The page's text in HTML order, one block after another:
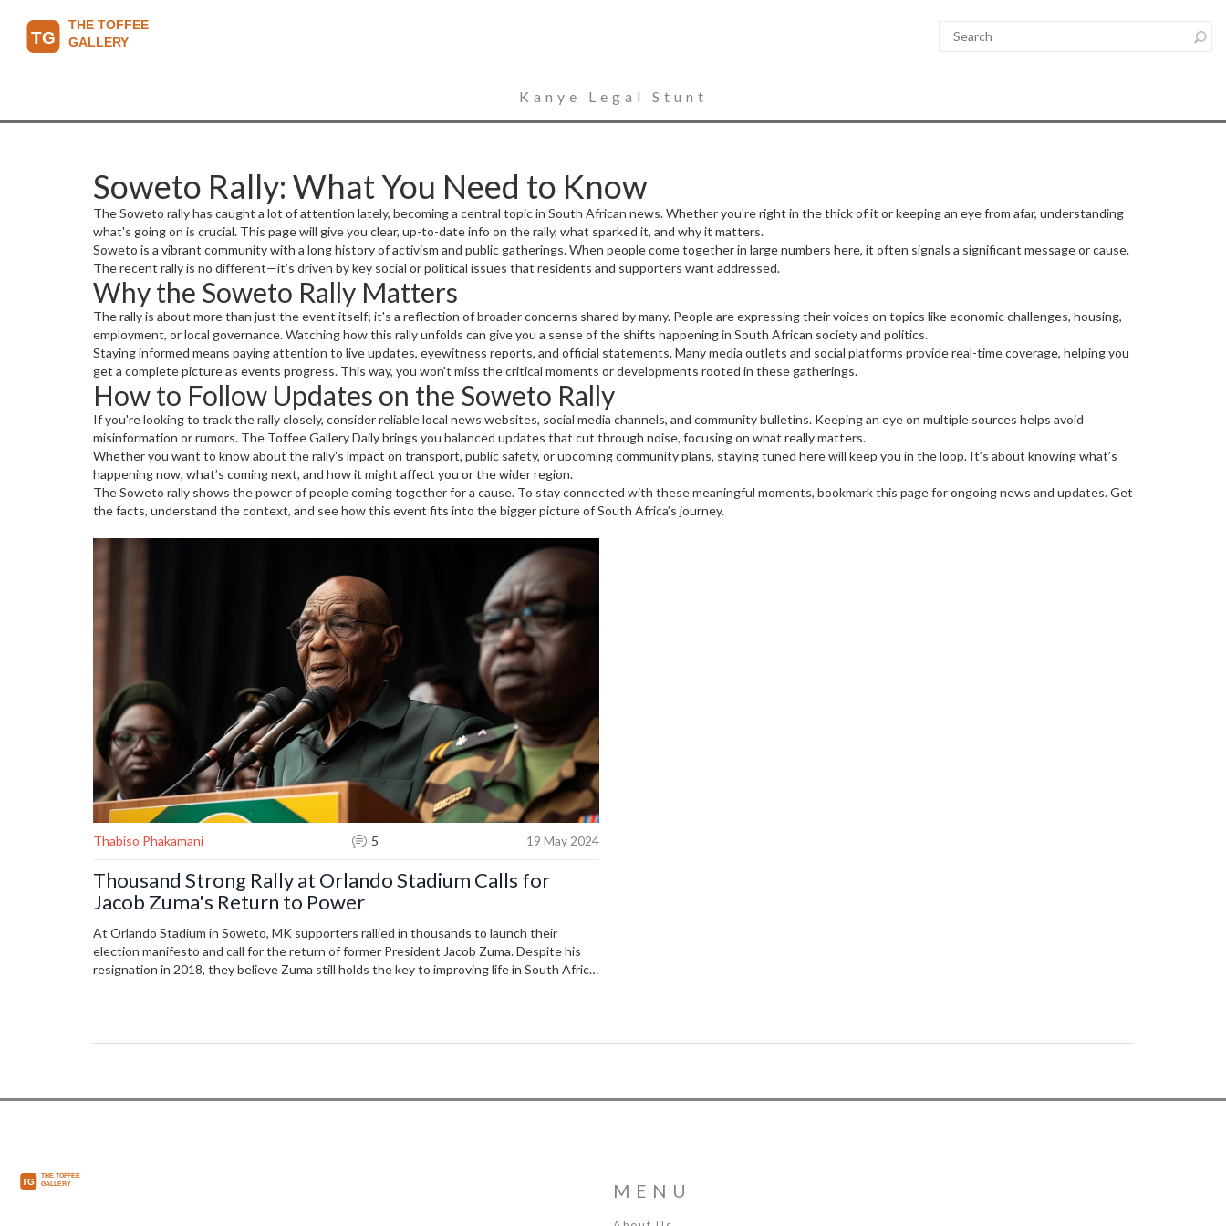
Kanye Legal Stunt
Soweto Rally: What You Need to Know
The Soweto rally has caught a lot of attention lately, becoming a central topic in South African news. Whether you're right in the thick of it or keeping an eye from afar, understanding
what's going on is crucial. This page will give you clear, up-to-date info on the rally, what sparked it, and why it matters.
Soweto is a vibrant community with a long history of activism and public gatherings. When people come together in large numbers here, it often signals a significant message or cause.
The recent rally is no different—it’s driven by key social or political issues that residents and supporters want addressed.
Why the Soweto Rally Matters
The rally is about more than just the event itself; it's a reflection of broader concerns shared by many. People are expressing their voices on topics like economic challenges, housing,
employment, or local governance. Watching how this rally unfolds can give you a sense of the shifts happening in South African society and politics.
Staying informed means paying attention to live updates, eyewitness reports, and official statements. Many media outlets and social platforms provide real-time coverage, helping you
get a complete picture as events progress. This way, you won't miss the critical moments or developments rooted in these gatherings.
How to Follow Updates on the Soweto Rally
If you're looking to track the rally closely, consider reliable local news websites, social media channels, and community bulletins. Keeping an eye on multiple sources helps avoid
misinformation or rumors. The Toffee Gallery Daily brings you balanced updates that cut through noise, focusing on what really matters.
Whether you want to know about the rally's impact on transport, public safety, or upcoming community plans, staying tuned here will keep you in the loop. It’s about knowing what’s
happening now, what’s coming next, and how it might affect you or the wider region.
The Soweto rally shows the power of people coming together for a cause. To stay connected with these meaningful moments, bookmark this page for ongoing news and updates. Get
the facts, understand the context, and see how this event fits into the bigger picture of South Africa’s journey.
Thabiso Phakamani 5 19 May 2024
Thousand Strong Rally at Orlando Stadium Calls for
Jacob Zuma's Return to Power
At Orlando Stadium in Soweto, MK supporters rallied in thousands to launch their
election manifesto and call for the return of former President Jacob Zuma. Despite his
resignation in 2018, they believe Zuma still holds the key to improving life in South Africa,
MENU